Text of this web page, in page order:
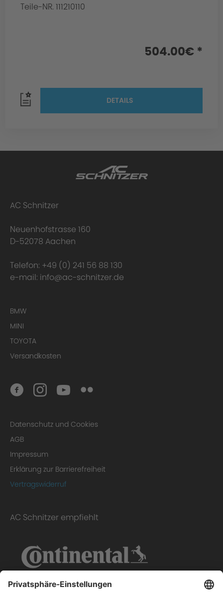
Teile-NR. 111210110
504.00€ *
DETAILS
AC Schnitzer
Neuenhofstrasse 160
D-52078 Aachen
Telefon: +49 (0) 241 56 88 130
e-mail: info@ac-schnitzer.de
BMW
MINI
TOYOTA
Versandkosten
Datenschutz und Cookies
AGB
Impressum
Erklärung zur Barrierefreiheit
Vertragswiderruf
AC Schnitzer empfiehlt